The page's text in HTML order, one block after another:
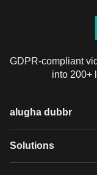
GDPR-compliant
into 200+
alugha dubbr
Overview
Solutions